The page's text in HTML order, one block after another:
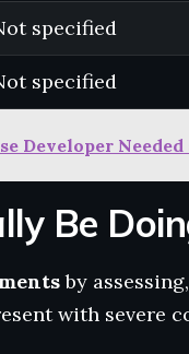
specified
specified
Developer
Be
by
with severe